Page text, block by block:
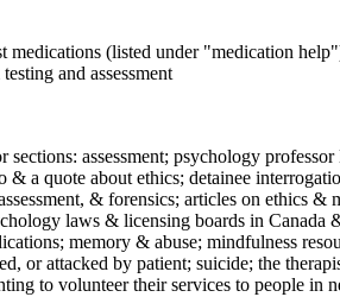
medications (listed under "medication
and assessment
sections: assessment; psychology
a quote about ethics; detainee
& forensics; articles on
laws & licensing boards in
memory & abuse; mindfulness
or attacked by patient; suicide; the
to volunteer their services to people in